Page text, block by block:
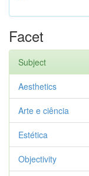
Facet
Subject
Aesthetics
Arte e ciência
Estética
Objectivity